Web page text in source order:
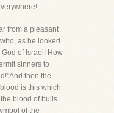
from a pleasant
as he looked
of Israel! How
sinners to
then the
is this which
blood of bulls
of the